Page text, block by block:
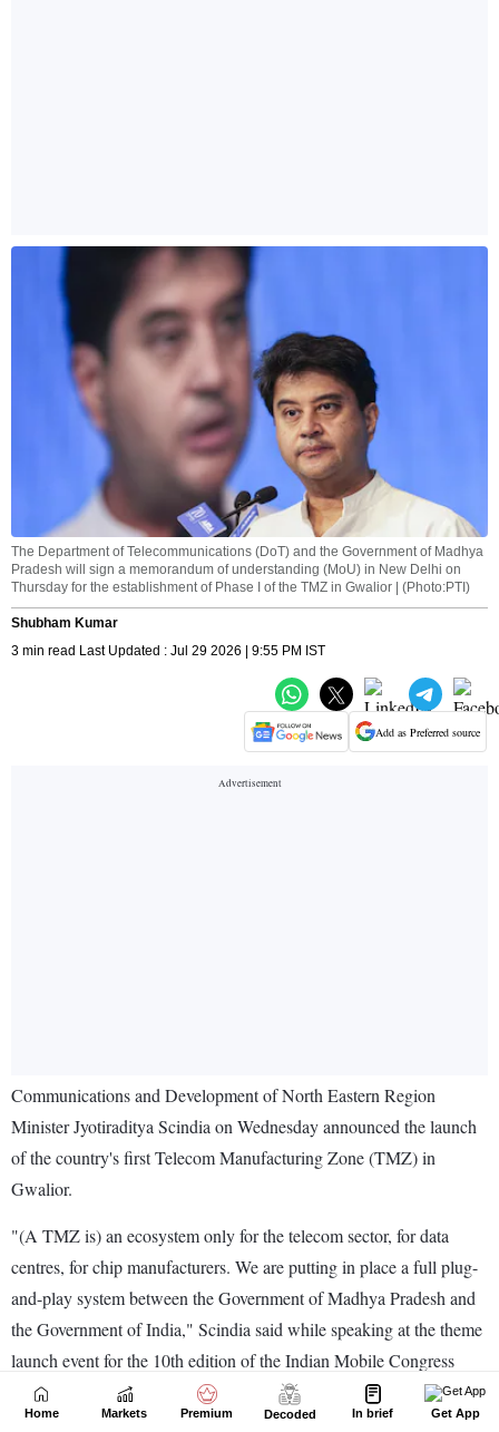
Home Markets Premium Decoded In brief Get App